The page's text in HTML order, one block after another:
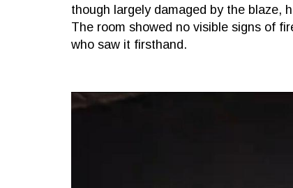
though largely damaged by the blaze,
The room showed no visible signs of
who saw it firsthand.